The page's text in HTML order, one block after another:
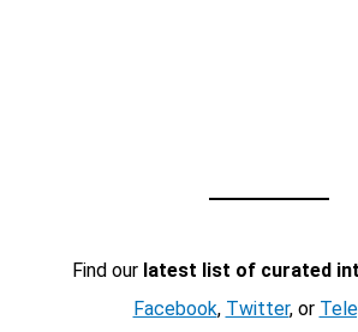
Find our latest list of curated
Facebook, Twitter, or